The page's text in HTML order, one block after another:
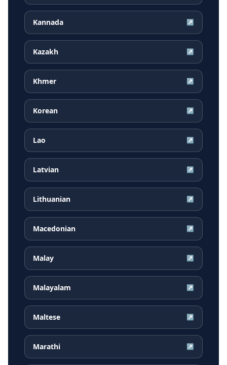
Kannada ↗
Kazakh ↗
Khmer ↗
Korean ↗
Lao ↗
Latvian ↗
Lithuanian ↗
Macedonian ↗
Malay ↗
Malayalam ↗
Maltese ↗
Marathi ↗